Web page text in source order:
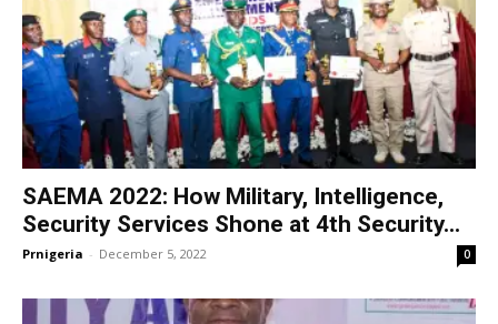
SAEMA 2022: How Military, Intelligence,
Security Services Shone at 4th Security...
Prnigeria - December 5, 2022 0